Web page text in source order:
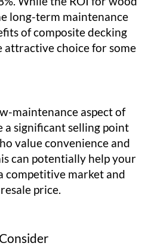
long-term maintenance
of composite decking
attractive choice for some
maintenance aspect of
a significant selling point
value convenience and
can potentially help your
competitive market and
price.